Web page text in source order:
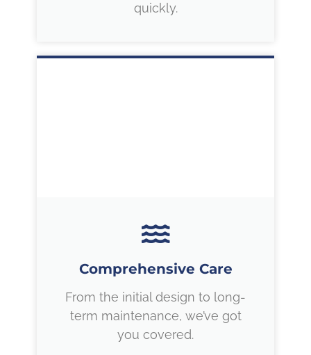
quickly.
Comprehensive Care
From the initial design to long-
term maintenance, we’ve got
you covered.